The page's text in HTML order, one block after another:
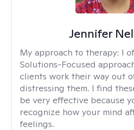
Jennifer
My approach to therapy: I
Solutions-Focused
clients work their way out
distressing them. I find
be very effective because
recognize how your mind
feelings.